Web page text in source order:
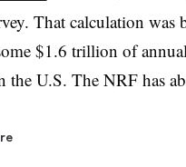
That calculation was
$1.6 trillion of
U.S. The NRF has